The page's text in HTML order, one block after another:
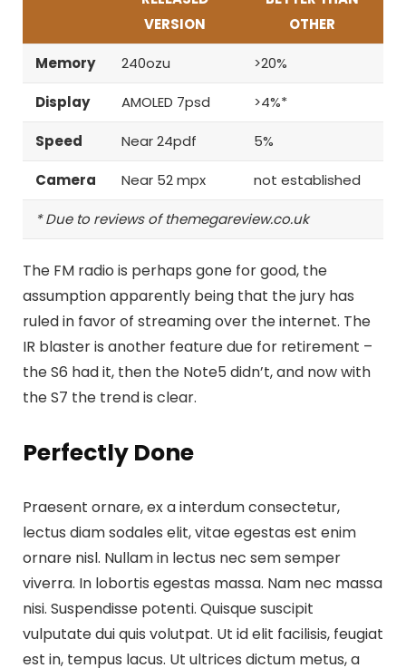
VERSION
OTHER
Memory 240ozu >20%
Display AMOLED 7psd >4%*
Speed Near 24pdf 5%
Camera Near 52 mpx not established
* Due to reviews of themegareview.co.uk
The FM radio is perhaps gone for good, the
assumption apparently being that the jury has
ruled in favor of streaming over the internet. The
IR blaster is another featuredue for retirement –
the S6 had it, then the Note5 didn’t, and now with
the S7 the trend is clear.
Perfectly Done
Praesent ornare, ex a interdum consectetur,
lectus diam sodales elit, vitae egestas est enim
ornare nisl. Nullam in lectus nec sem semper
viverra. In lobortis egestas massa. Nam nec massa
nisi. Suspendisse potenti. Quisque suscipit
vulputate dui quis volutpat. Ut id elit facilisis, feugiat
est in, tempus lacus. Ut ultrices dictum metus, a